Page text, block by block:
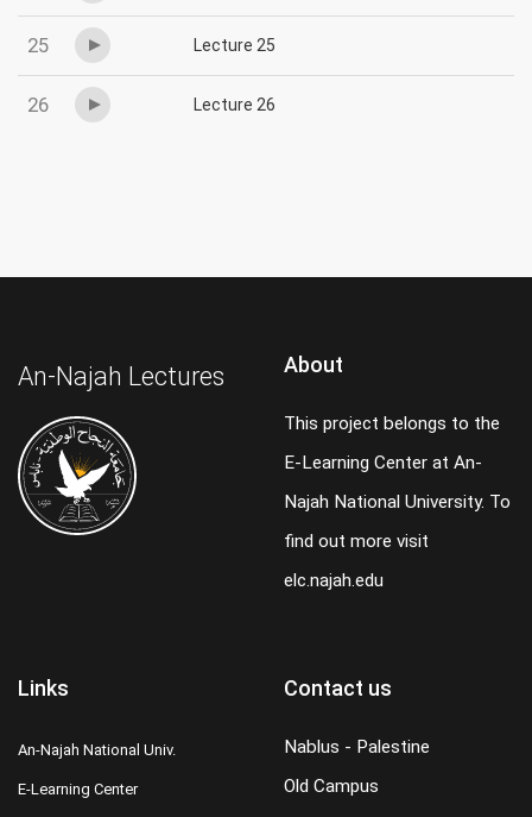
25 Lecture 25
26 Lecture 26
An-Najah Lectures About
This project belongs to the
E-Learning Center at An-
Najah National University. To
find out more visit
elc.najah.edu
Links
An-Najah National Univ.
E-Learning Center
Contact us
Nablus - Palestine
Old Campus